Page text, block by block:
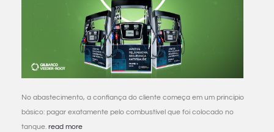
No abastecimento, a confiança do cliente começa em um princípio
básico: pagar exatamente pelo combustível que foi colocado no
tanque. read more